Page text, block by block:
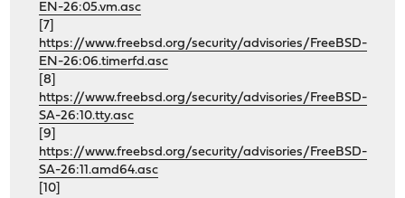
EN-26:05.vm.asc
[7]
https://www.freebsd.org/security/advisories/FreeBSD-
EN-26:06.timerfd.asc
[8]
https://www.freebsd.org/security/advisories/FreeBSD-
SA-26:10.tty.asc
[9]
https://www.freebsd.org/security/advisories/FreeBSD-
SA-26:11.amd64.asc
[10]